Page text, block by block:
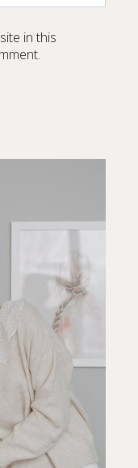
in this